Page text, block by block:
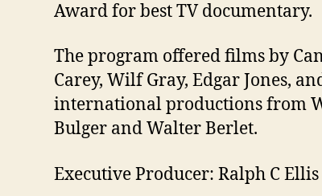
Award for best TV documentary.
The program offered films by
Carey, Wilf Gray, Edgar Jones,
international productions from
Bulger and Walter Berlet.
Executive Producer: Ralph C Ellis